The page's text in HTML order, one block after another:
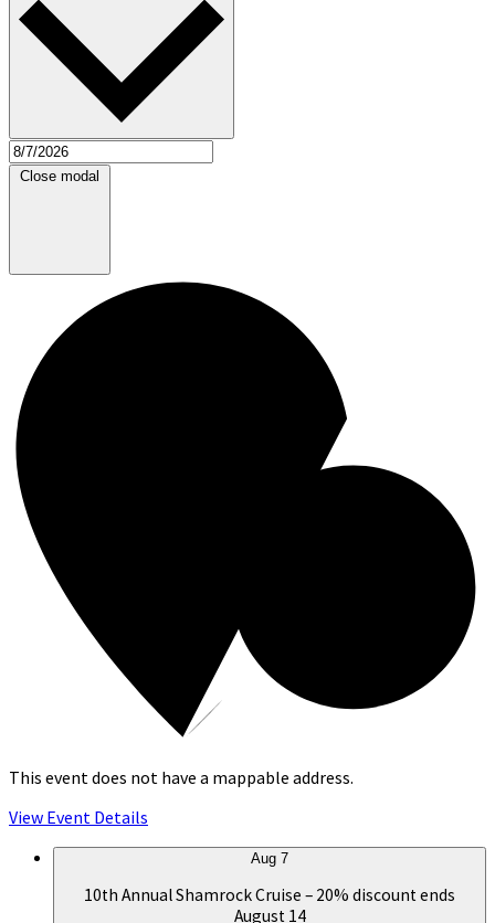
Close modal
This event does not have a mappable address.
View Event Details
Aug 7
10th Annual Shamrock Cruise – 20% discount ends
August 14